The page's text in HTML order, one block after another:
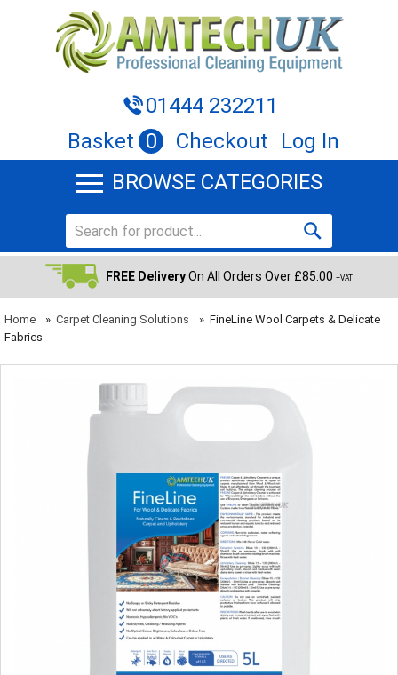
01444 232211
Basket 0 Checkout
Log In
BROWSE CATEGORIES
FREE DeliveryOn All Orders Over £85.00 +VAT
Home » Carpet Cleaning Solutions » FineLine Wool Carpets & Delicate
Fabrics